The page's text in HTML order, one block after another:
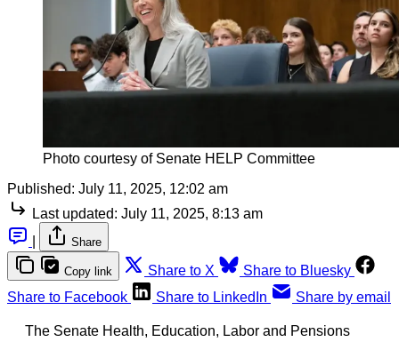
Photo courtesy of Senate HELP Committee
Published: July 11, 2025, 12:02 am
Last updated: July 11, 2025, 8:13 am
Share
Copy link Share to X
Share to Bluesky
Share to Facebook
Share to LinkedIn Share by email
The Senate Health, Education, Labor and Pensions